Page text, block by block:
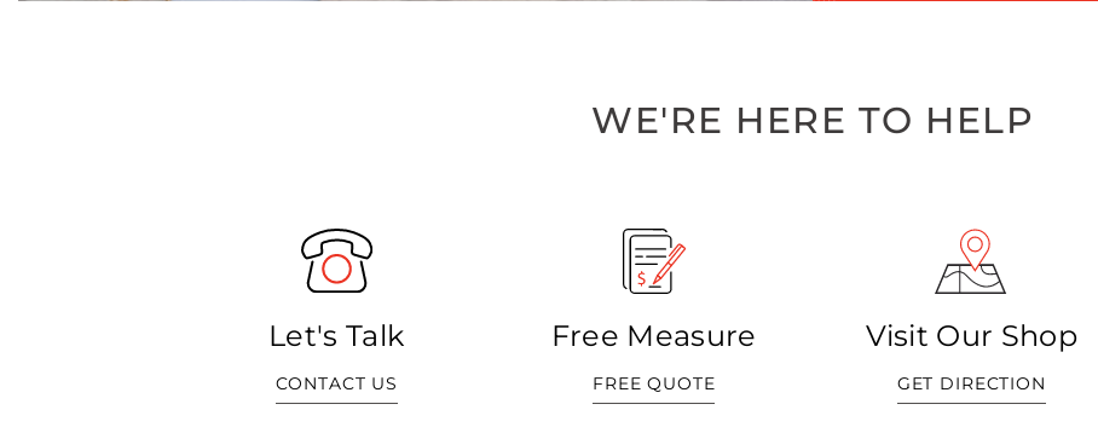
WE'RE HERE TO HELP
Let's Talk
CONTACT US
Free Measure
FREE QUOTE
Visit Our Shop
GET DIRECTION